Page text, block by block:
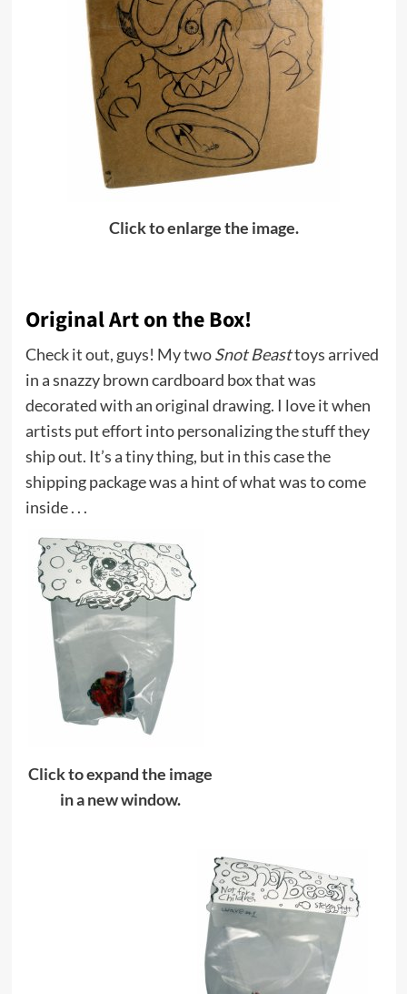
Click to enlarge the image.
Original Art on the Box!
Check it out, guys! My twoSnot Beasttoys arrived
in a snazzy brown cardboard box that was
decorated with an original drawing. I love it when
artists put effort into personalizing the stuff they
ship out. It’s a tiny thing, but in this case the
shipping package was a hint of what was to come
inside . . .
Click to expand the image
in a new window.